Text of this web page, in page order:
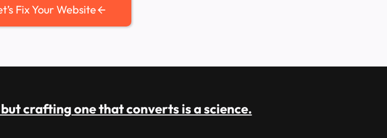
Fix Your Website
crafting one that converts is a science.